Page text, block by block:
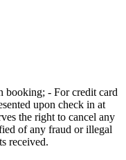
booking; - For credit card
upon check in at
the right to cancel any
of any fraud or illegal
received.